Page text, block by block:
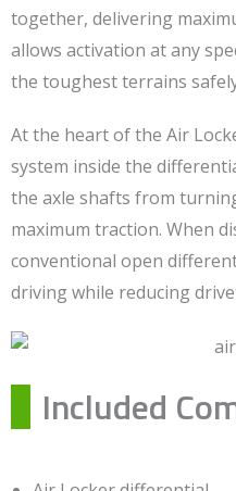
together, delivering
allows activation at any
the toughest terrains
At the heart of the Air
system inside the
the axle shafts from
maximum traction. When
conventional open
driving while reducing
Included